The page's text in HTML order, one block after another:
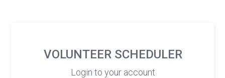
VOLUNTEER SCHEDULER
Login to your account